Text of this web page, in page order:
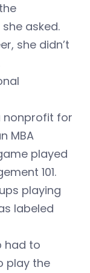
asked.
she didn’t
nonprofit for
MBA
played
101.
playing
labeled
had to
play the